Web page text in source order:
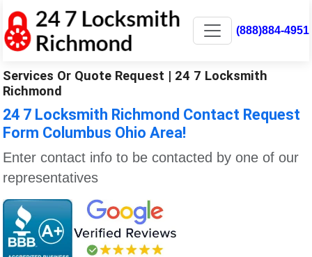
(888)884-4951
Services Or Quote Request | 24 7 Locksmith
Richmond
24 7 Locksmith Richmond Contact Request
Form Columbus Ohio Area!
Enter contact info to be contacted by one of our
representatives